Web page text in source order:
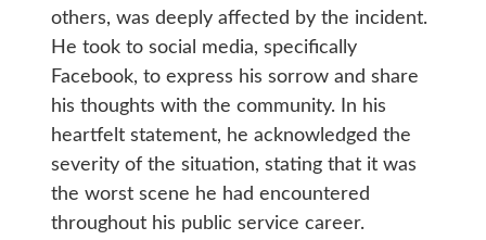
others, was deeply affected by the incident.
He took to social media, specifically
Facebook, to express his sorrow and share
his thoughts with the community. In his
heartfelt statement, he acknowledged the
severity of the situation, stating that it was
the worst scene he had encountered
throughout his public service career.